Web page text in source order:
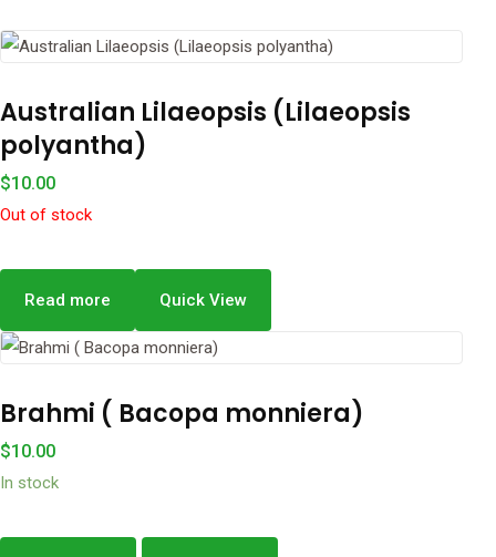
Australian Lilaeopsis (Lilaeopsis
polyantha)
$10.00
Out of stock
Read more Quick View
Brahmi ( Bacopa monniera)
$10.00
In stock